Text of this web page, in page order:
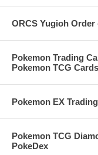
ORCS Yugioh
Pokemon Trading
Pokemon TCG
Pokemon EX
Pokemon TCG
PokeDex